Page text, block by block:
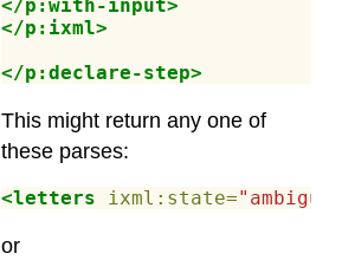
</p:with-input>
</p:ixml>
</p:declare-step>
This might return any one of
these parses:
<letters ixml:state=
or